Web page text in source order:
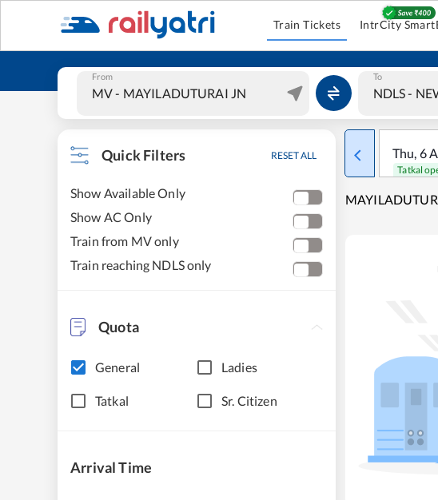
Train Tickets IntrCity
From To
Quick Filters RESET ALL
Show Available Only
Show AC Only
Train from MV only
Train reaching NDLS only
Quota
General Ladies
Tatkal Sr. Citizen
Arrival Time
Thu, 6
Tatkal